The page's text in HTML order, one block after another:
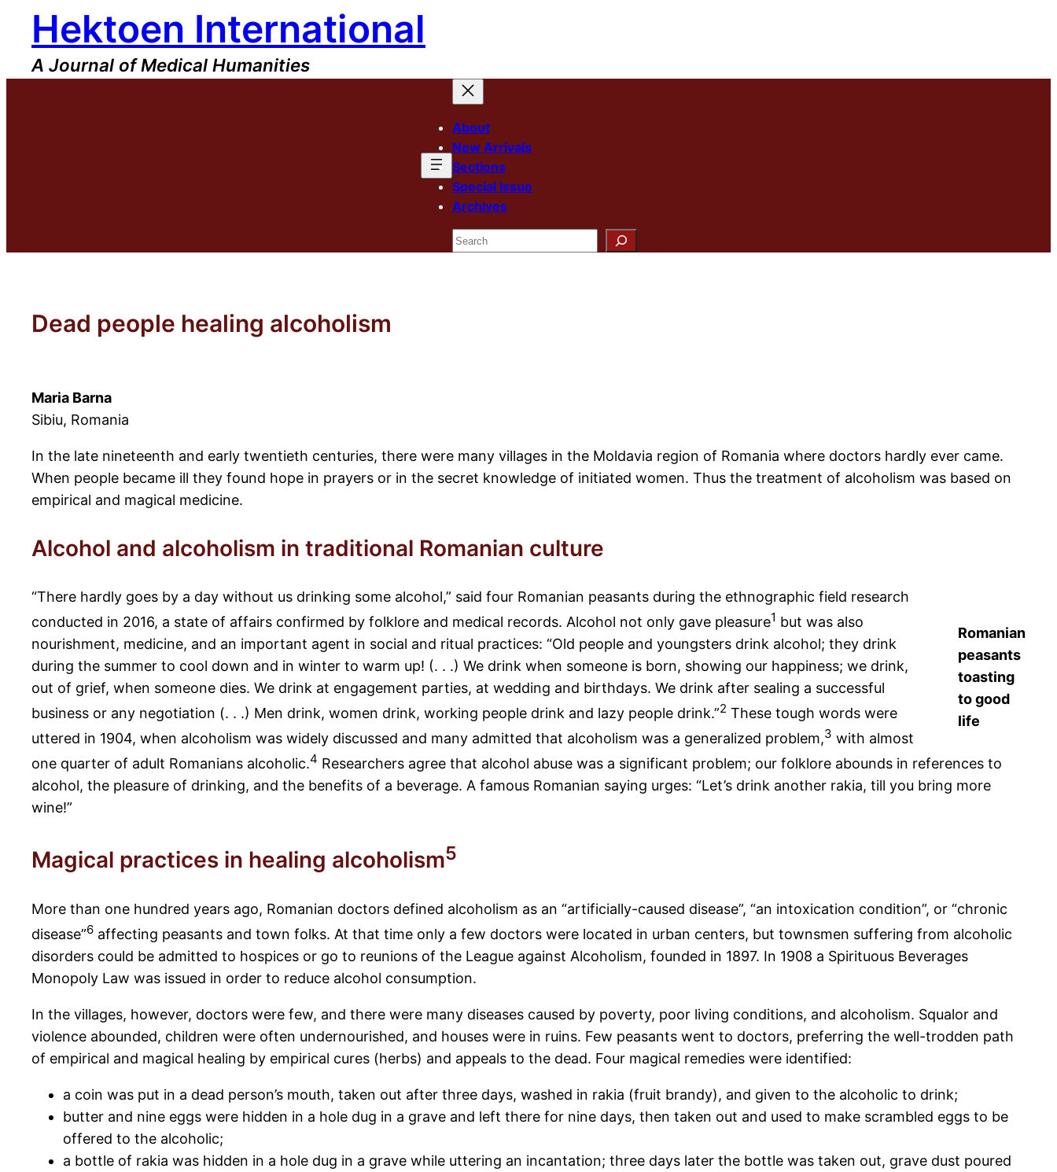
content
Hektoen International
A Journal of Medical Humanities
About
New Arrivals
Sections
Special Issue
Archives
Search
Dead people healing alcoholism
Maria Barna
Sibiu, Romania
In the late nineteenth and early twentieth centuries, there were many villages in the Moldavia region of Romania where doctors hardly ever came.
When people became ill they found hope in prayers or in the secret knowledge of initiated women. Thus the treatment of alcoholism was based on
empirical and magical medicine.
Alcohol and alcoholism in traditional Romanian culture
Romanian
peasants
toasting
to good
life
“There hardly goes by a day without us drinking some alcohol,” said four Romanian peasants during the ethnographic field research
conducted in 2016, a state of affairs confirmed by folklore and medical records. Alcohol not only gave pleasure1 but was also
nourishment, medicine, and an important agent in social and ritual practices: “Old people and youngsters drink alcohol; they drink
during the summer to cool down and in winter to warm up! (. . .) We drink when someone is born, showing our happiness; we drink,
out of grief, when someone dies. We drink at engagement parties, at wedding and birthdays. We drink after sealing a successful
business or any negotiation (. . .) Men drink, women drink, working people drink and lazy people drink.”2 These tough words were
uttered in 1904, when alcoholism was widely discussed and many admitted that alcoholism was a generalized problem,3 with almost
one quarter of adult Romanians alcoholic.4 Researchers agree that alcohol abuse was a significant problem; our folklore abounds in references to
alcohol, the pleasure of drinking, and the benefits of a beverage. A famous Romanian saying urges: “Let’s drink another rakia, till you bring more
wine!”
Magical practices in healing alcoholism5
More than one hundred years ago, Romanian doctors defined alcoholism as an “artificially-caused disease”, “an intoxication condition”, or “chronic
disease”6 affecting peasants and town folks. At that time only a few doctors were located in urban centers, but townsmen suffering from alcoholic
disorders could be admitted to hospices or go to reunions of the League against Alcoholism, founded in 1897. In 1908 a Spirituous Beverages
Monopoly Law was issued in order to reduce alcohol consumption.
In the villages, however, doctors were few, and there were many diseases caused by poverty, poor living conditions, and alcoholism. Squalor and
violence abounded, children were often undernourished, and houses were in ruins. Few peasants went to doctors, preferring the well-trodden path
of empirical and magical healing by empirical cures (herbs) and appeals to the dead. Four magical remedies were identified:
a coin was put in a dead person’s mouth, taken out after three days, washed in rakia (fruit brandy), and given to the alcoholic to drink;
butter and nine eggs were hidden in a hole dug in a grave and left there for nine days, then taken out and used to make scrambled eggs to be
offered to the alcoholic;
a bottle of rakia was hidden in a hole dug in a grave while uttering an incantation; three days later the bottle was taken out, grave dust poured